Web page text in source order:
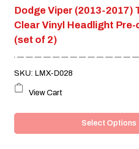
Dodge Viper (2013-2017)
Clear Vinyl Headlight
(set of 2)
SKU: LMX-D028
has
View Cart
Select Options